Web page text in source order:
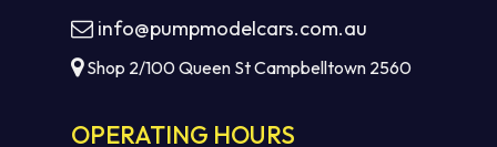
info@pumpmodelcars.com.au
Shop 2/100 Queen St Campbelltown 2560
OPERATING HOURS